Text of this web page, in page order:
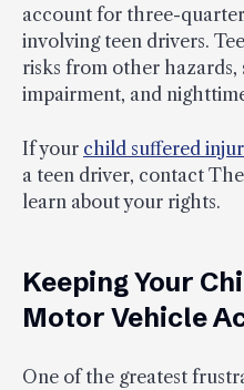
account for three-
involving teen drivers.
risks from other
impairment, and
If your child suffered
a teen driver, contact
learn about your rights.
Keeping Your
Motor Vehicle
One of the greatest